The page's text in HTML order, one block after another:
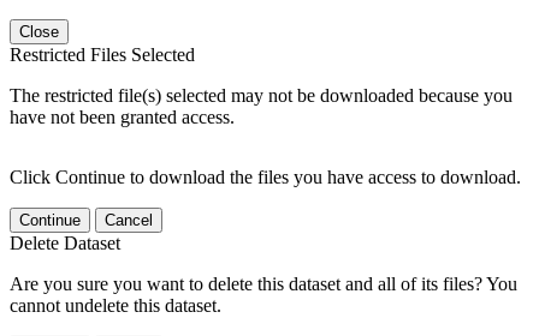
Close
Restricted Files Selected
The restricted file(s) selected may not be downloaded because you
have not been granted access.
Click Continue to download the files you have access to download.
Continue Cancel
Delete Dataset
Are you sure you want to delete this dataset and all of its files? You
cannot undelete this dataset.